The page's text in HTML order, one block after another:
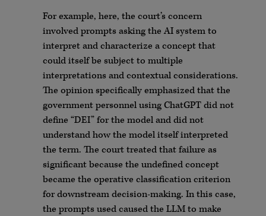
For example, here, the court’s concern
involved prompts asking the AI system to
interpret and characterize a concept that
could itself be subject to multiple
interpretations and contextual considerations.
The opinion specifically emphasized that the
government personnel using ChatGPT did not
define “DEI” for the model and did not
understand how the model itself interpreted
the term. The court treated that failure as
significant because the undefined concept
became the operative classification criterion
for downstream decision-making. In this case,
the prompts used caused the LLM to make